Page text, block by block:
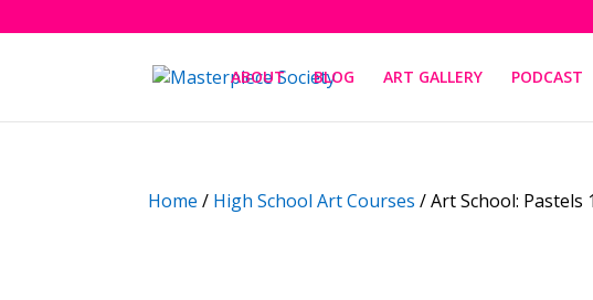
ABOUT BLOG ART GALLERY PODCAST
Home / High School Art Courses / Art School: Pastels